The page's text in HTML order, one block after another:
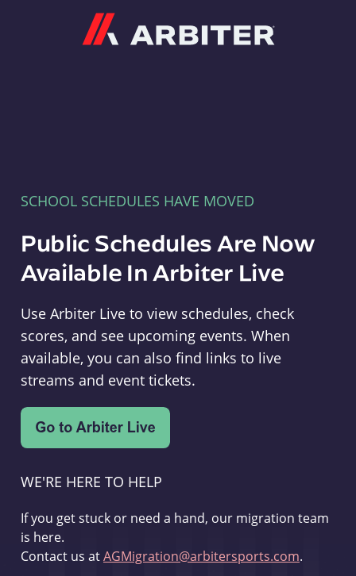
SCHOOL SCHEDULES HAVE MOVED
Public Schedules Are Now
Available In Arbiter Live
Use Arbiter Live to view schedules, check
scores, and see upcoming events. When
available, you can also find links to live
streams and event tickets.
WE'RE HERE TO HELP
If you get stuck or need a hand, our migration team
is here.
Contact us atAGMigration@arbitersports.com.